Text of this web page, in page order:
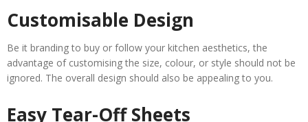
Customisable Design
Be it branding to buy or follow your kitchen aesthetics, the
advantage of customising the size, colour, or style should not be
ignored. The overall design should also be appealing to you.
Easy Tear-Off Sheets